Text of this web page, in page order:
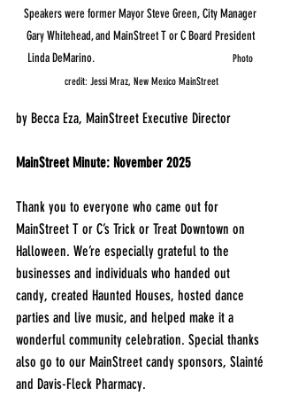
Speakers were former Mayor Steve Green, City Manager
Gary Whitehead, and MainStreet T or C Board President
Linda DeMarino.
Photo
credit: Jessi Mraz, New Mexico MainStreet
by Becca Eza, MainStreet Executive Director
MainStreet Minute: November 2025
Thank you to everyone who came out for
MainStreet T or C’s Trick or Treat Downtown on
Halloween. We’re especially grateful to the
businesses and individuals who handed out
candy, created Haunted Houses, hosted dance
parties and live music, and helped make it a
wonderful community celebration. Special thanks
also go to our MainStreet candy sponsors, Slainté
and Davis-Fleck Pharmacy.